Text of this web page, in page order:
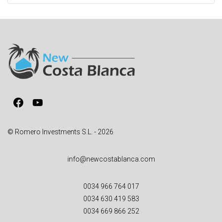
t
e
a
t
i
e
Facebook
YouTube
© Romero Investments S.L. - 2026
info@newcostablanca.com
0034 966 764 017
0034 630 419 583
0034 669 866 252